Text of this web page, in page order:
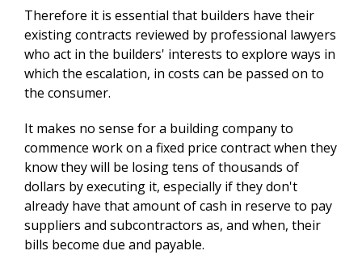
Therefore it is essential that builders have their
existing contracts reviewed by professional lawyers
who act in the builders' interests to explore ways in
which the escalation, in costs can be passed on to
the consumer.
It makes no sense for a building company to
commence work on a fixed price contract when they
know they will be losing tens of thousands of
dollars by executing it, especially if they don't
already have that amount of cash in reserve to pay
suppliers and subcontractors as, and when, their
bills become due and payable.